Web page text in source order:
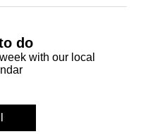
do
with our local